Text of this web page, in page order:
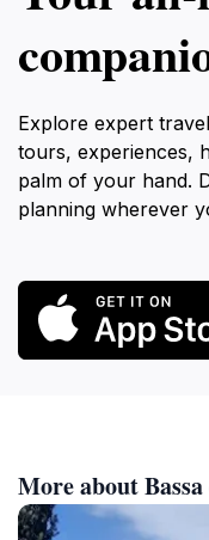
Explore expert
tours, experiences,
palm of your hand.
planning wherever
More about